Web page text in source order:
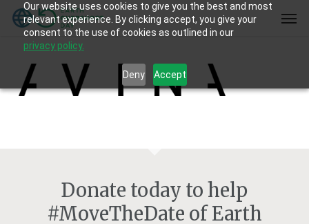
Our website uses cookies to give you the best and most
relevant experience. By clicking accept, you give your
consent to the use of cookies as outlined in our
privacy policy.
Deny Accept
Skip
content
Donate today to help
#MoveTheDate of Earth